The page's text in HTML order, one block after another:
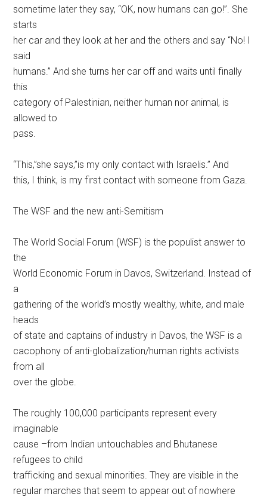
sometime later they say, “OK, now humans can go!”. She
starts
her car and they look at her and the others and say “No! I
said
humans.” And she turns her car off and waits until finally
this
category of Palestinian, neither human nor animal, is
allowed to
pass.
“This,”she says,”is my only contact with Israelis.” And
this, I think, is my first contact with someone from Gaza.
The WSF and the new anti-Semitism
The World Social Forum (WSF) is the populist answer to
the
World Economic Forum in Davos, Switzerland. Instead of
a
gathering of the world’s mostly wealthy, white, and male
heads
of state and captains of industry in Davos, the WSF is a
cacophony of anti-globalization/human rights activists
from all
over the globe.
The roughly 100,000 participants represent every
imaginable
cause –from Indian untouchables and Bhutanese
refugees to child
trafficking and sexual minorities. They are visible in the
regular marches that seem to appear out of nowhere